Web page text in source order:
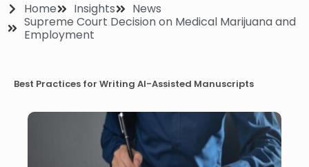
Home Insights
News
Supreme Court Decision on Medical Marijuana and
Employment
Best Practices for Writing AI-Assisted Manuscripts